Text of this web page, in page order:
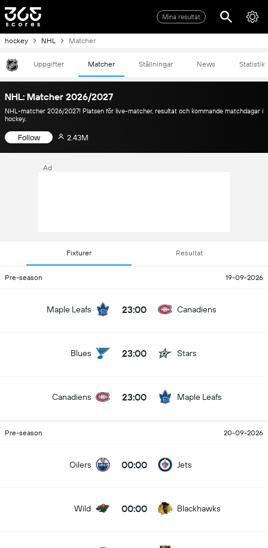
Mina resultat
hockey NHL Matcher
Uppgifter Matcher Ställningar News Statistik
NHL: Matcher 2026/2027
NHL-matcher 2026/2027! Platsen för live-matcher, resultat och kommande matchdagar i
hockey.
Follow 2.43M
Ad
Fixturer Resultat
Pre-season 19-09-2026
Maple Leafs 23:00 Canadiens
Blues 23:00 Stars
Canadiens 23:00 Maple Leafs
Pre-season 20-09-2026
Oilers 00:00 Jets
Wild 00:00 Blackhawks